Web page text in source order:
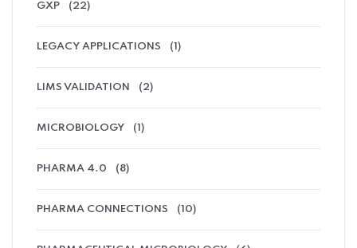
GXP (22)
LEGACY APPLICATIONS (1)
LIMS VALIDATION (2)
MICROBIOLOGY (1)
PHARMA 4.0 (8)
PHARMA CONNECTIONS (10)